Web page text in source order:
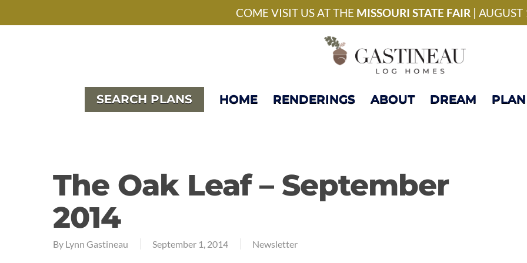
COME VISIT US AT THE MISSOURI STATE FAIR| AUGUST
National Model Home
SEARCH PLANS HOME RENDERINGS ABOUT DREAM PLAN
The Oak Leaf – September
2014
By Lynn Gastineau September 1, 2014 Newsletter